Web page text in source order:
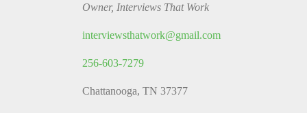
Owner, Interviews That Work
interviewsthatwork@gmail.com
256-603-7279
Chattanooga, TN 37377